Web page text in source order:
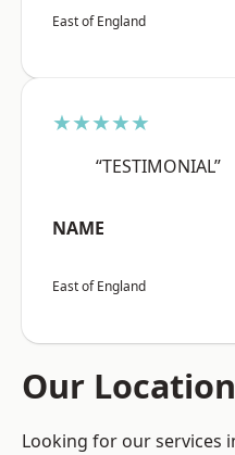
East of England
★★★★★
“TESTIMONIAL”
NAME
East of England
Our
Looking for our services